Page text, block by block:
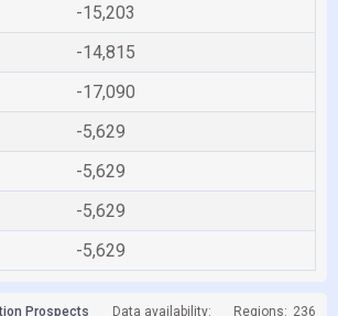
-15,203
-14,815
-17,090
-5,629
-5,629
-5,629
-5,629
Prospects Data availability: Regions: 236